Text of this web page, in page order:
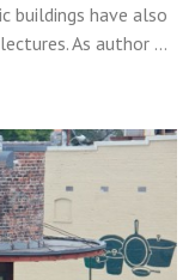
buildings have also
As author …